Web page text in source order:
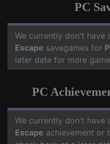
PC
We currently don't have
Escape savegames for
later date for more
PC
We currently don't have
Escape achievement or